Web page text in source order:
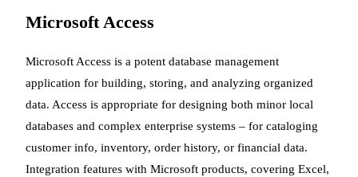
Microsoft Access
Microsoft Access is a potent database management
application for building, storing, and analyzing organized
data. Access is appropriate for designing both minor local
databases and complex enterprise systems – for cataloging
customer info, inventory, order history, or financial data.
Integration features with Microsoft products, covering Excel,